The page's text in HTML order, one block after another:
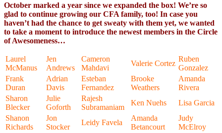
October marked a year since we expanded the box! We’re so
glad to continue growing our CFA family, too! In case you
haven’t had the chance to get sweaty with them yet, we wanted
to take a moment to introduce the newest members in the Circle
of Awesomeness…
Laurel
McManus
Jen
Andrews
Cameron
Mahdavi
Valerie Cortez
Ruben
Gonzalez
Frank
Duran
Adrian
Davis
Esteban
Fernandez
Brooke
Weathers
Amanda
Rivera
Sharon
Blecker
Julie
Goforth
Rajesh
Subramaniam
Ken Nuehs
Lisa Garcia
Shanon
Richards
Jon
Stocker
Leidy Favela
Amanda
Betancourt
Judy
McElroy